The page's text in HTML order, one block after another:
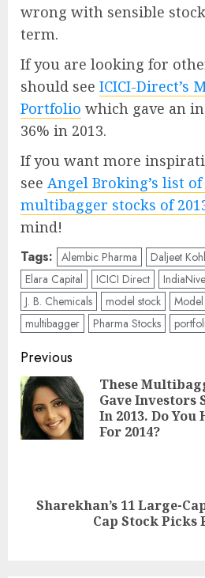
wrong with sensible
term.
If you are looking for
should see ICICI-Direct’s
Portfolio which gave an
36% in 2013.
If you want more
see Angel Broking’s list
multibagger stocks of
mind!
Tags: Alembic Pharma Daljeet
Elara Capital
ICICI Direct
J. B. Chemicals
model stock
multibagger
Pharma Stocks
Post
navigation
Previous
These
Gave Investors
In 2013. Do
For 2014?
Next
Sharekhan’s 11 Large-
Cap Stock Picks